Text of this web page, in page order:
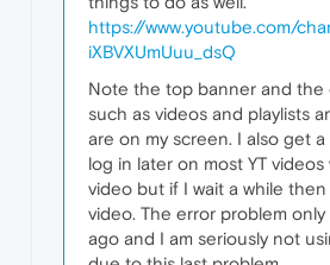
https://www.youtube.com/
iXBVXUmUuu_dsQ
Note the top banner and the
such as videos and playlists
are on my screen. I also get
log in later on most YT
video but if I wait a while
video. The error problem
ago and I am seriously not